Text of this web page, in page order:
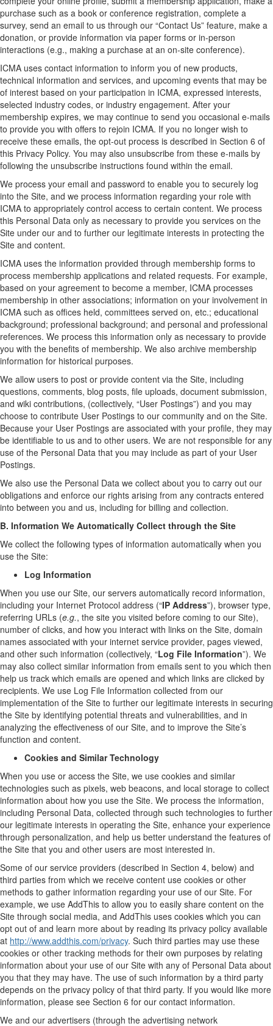
purchase such as a book or conference registration, complete a
survey, send an email to us through our “Contact Us” feature, make a
donation, or provide information via paper forms or in-person
interactions (e.g., making a purchase at an on-site conference).
ICMA uses contact information to inform you of new products,
technical information and services, and upcoming events that may be
of interest based on your participation in ICMA, expressed interests,
selected industry codes, or industry engagement. After your
membership expires, we may continue to send you occasional e-mails
to provide you with offers to rejoin ICMA. If you no longer wish to
receive these emails, the opt-out process is described in Section 6 of
this Privacy Policy. You may also unsubscribe from these e-mails by
following the unsubscribe instructions found within the email.
We process your email and password to enable you to securely log
into the Site, and we process information regarding your role with
ICMA to appropriately control access to certain content. We process
this Personal Data only as necessary to provide you services on the
Site under our and to further our legitimate interests in protecting the
Site and content.
ICMA uses the information provided through membership forms to
process membership applications and related requests. For example,
based on your agreement to become a member, ICMA processes
membership in other associations; information on your involvement in
ICMA such as offices held, committees served on, etc.; educational
background; professional background; and personal and professional
references. We process this information only as necessary to provide
you with the benefits of membership. We also archive membership
information for historical purposes.
We allow users to post or provide content via the Site, including
questions, comments, blog posts, file uploads, document submission,
and wiki contributions, (collectively, “User Postings”) and you may
choose to contribute User Postings to our community and on the Site.
Because your User Postings are associated with your profile, they may
be identifiable to us and to other users. We are not responsible for any
use of the Personal Data that you may include as part of your User
Postings.
We also use the Personal Data we collect about you to carry out our
obligations and enforce our rights arising from any contracts entered
into between you and us, including for billing and collection.
B. Information We Automatically Collect through the Site
We collect the following types of information automatically when you
use the Site:
Log Information
When you use our Site, our servers automatically record information,
including your Internet Protocol address (“IP Address”), browser type,
referring URLs (e.g., the site you visited before coming to our Site),
number of clicks, and how you interact with links on the Site, domain
names associated with your internet service provider, pages viewed,
and other such information (collectively, “Log File Information”). We
may also collect similar information from emails sent to you which then
help us track which emails are opened and which links are clicked by
recipients. We use Log File Information collected from our
implementation of the Site to further our legitimate interests in securing
the Site by identifying potential threats and vulnerabilities, and in
analyzing the effectiveness of our Site, and to improve the Site’s
function and content.
Cookies and Similar Technology
When you use or access the Site, we use cookies and similar
technologies such as pixels, web beacons, and local storage to collect
information about how you use the Site. We process the information,
including Personal Data, collected through such technologies to further
our legitimate interests in operating the Site, enhance your experience
through personalization, and help us better understand the features of
the Site that you and other users are most interested in.
Some of our service providers (described in Section 4, below) and
third parties from which we receive content use cookies or other
methods to gather information regarding your use of our Site. For
example, we use AddThis to allow you to easily share content on the
Site through social media, and AddThis uses cookies which you can
opt out of and learn more about by reading its privacy policy available
at http://www.addthis.com/privacy. Such third parties may use these
cookies or other tracking methods for their own purposes by relating
information about your use of our Site with any of Personal Data about
you that they may have. The use of such information by a third party
depends on the privacy policy of that third party. If you would like more
information, please see Section 6 for our contact information.
We and our advertisers (through the advertising network